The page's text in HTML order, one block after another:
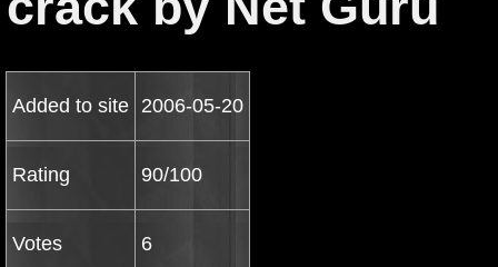
Added to site 2006-05-20
Rating 90/100
Votes 6